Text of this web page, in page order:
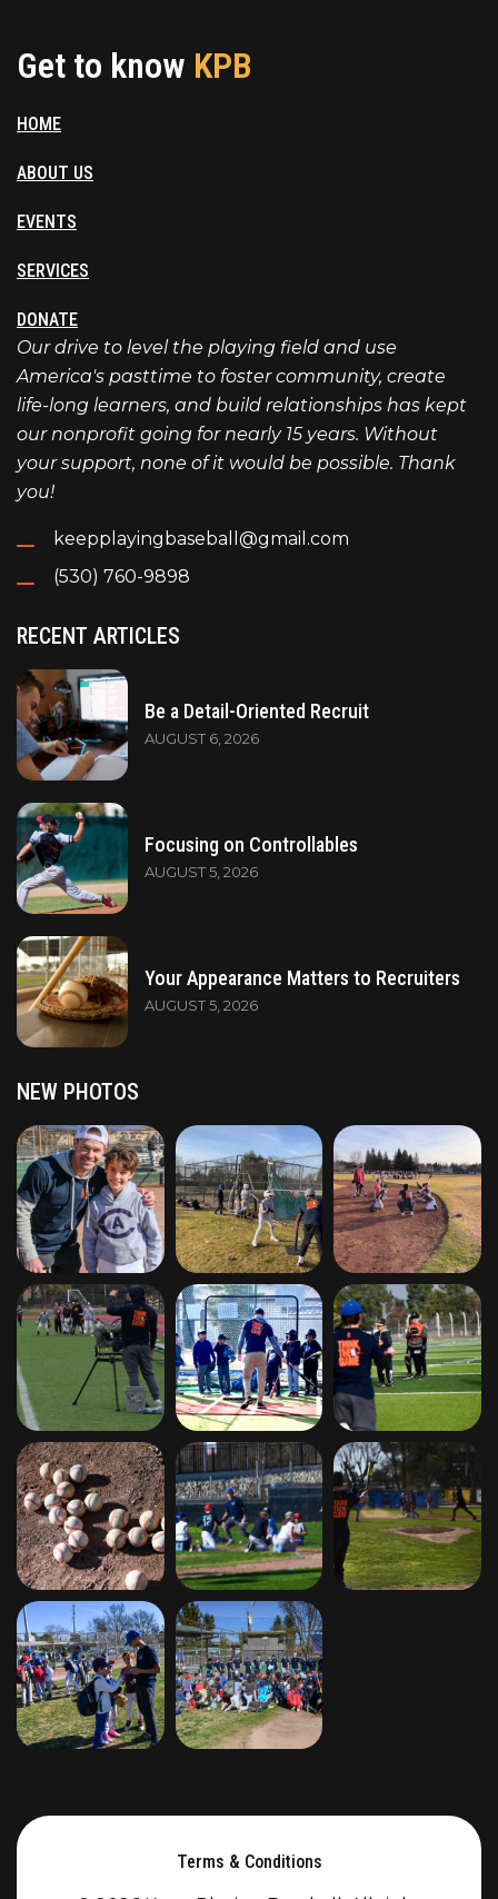
Get to know KPB
HOME
ABOUT US
EVENTS
SERVICES
DONATE
Our drive to level the playing field and use
America's pasttime to foster community, create
life-long learners, and build relationships has kept
our nonprofit going for nearly 15 years. Without
your support, none of it would be possible. Thank
you!
keepplayingbaseball@gmail.com
(530) 760-9898
RECENT ARTICLES
Be a Detail-Oriented Recruit
AUGUST 6, 2026
Focusing on Controllables
AUGUST 5, 2026
Your Appearance Matters to Recruiters
AUGUST 5, 2026
NEW PHOTOS
Terms & Conditions